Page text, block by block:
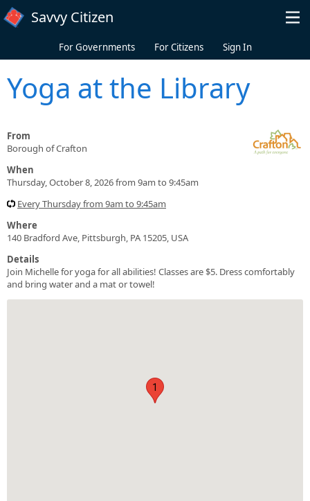
Skip to main content
Savvy Citizen
For Governments For Citizens Sign In
Yoga at the Library
From
Borough of Crafton
When
Thursday, October 8, 2026 from 9am to 9:45am
Every Thursday from 9am to 9:45am
Where
140 Bradford Ave, Pittsburgh, PA 15205, USA
Details
Join Michelle for yoga for all abilities! Classes are $5. Dress comfortably
and bring water and a mat or towel!
1